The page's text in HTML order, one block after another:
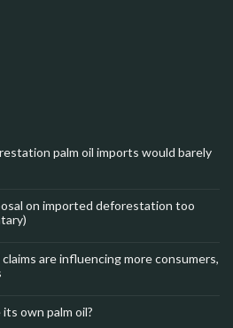
palm oil imports would barely
on imported deforestation too
are influencing more consumers,
own palm oil?